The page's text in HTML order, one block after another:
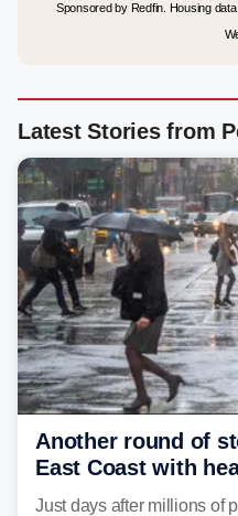
Sponsored by Redfin. Housing
Latest Stories from
Another round of
East Coast with
amid sweltering
Just days after millions of